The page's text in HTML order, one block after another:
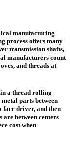
manufacturing
process offers many
transmission shafts,
manufacturers count
and threads at
a thread rolling
parts between
face driver, and then
are between centers
cost when